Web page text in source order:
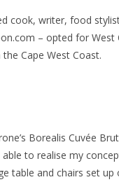
cook, writer, food
– opted for
Cape West Coast.
Borealis Cuvée
to realise my
table and chairs set up